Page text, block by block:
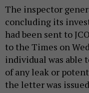
The inspector
concluding its
had been sent to
to the Times on
individual was able
of any leak or
the letter was